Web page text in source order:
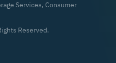
Services, Consumer
Reserved.